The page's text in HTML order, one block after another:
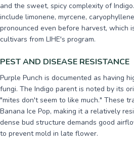
and the sweet, spicy complexity of
include limonene, myrcene,
pronounced even before harvest, which
cultivars from LIHE's program.
PEST AND DISEASE RESISTANCE
Purple Punch is documented as having
fungi. The Indigo parent is noted by its
"mites don't seem to like much." These
Banana Ice Pop, making it a relatively
dense bud structure demands good
to prevent mold in late flower.